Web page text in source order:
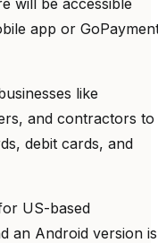
app or
like
and contractors to
debit cards, and
US-based
an Android version is